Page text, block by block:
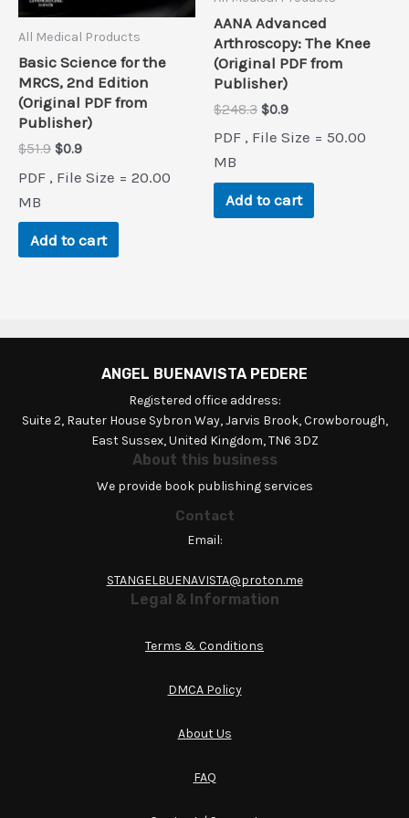
All Medical Products
Basic Science for the
MRCS, 2nd Edition
(Original PDF from
Publisher)
$51.9 Original
was:
$0.9Current
is:
PDF , File Size = 20.00
MB
Add to cart
AANA Advanced
Arthroscopy: The Knee
(Original PDF from
Publisher)
$248.3 Original
was:
$0.9Current
is:
PDF , File Size = 50.00
MB
Add to cart
ANGEL BUENAVISTA PEDERE
Registered office address:
Suite 2, Rauter House Sybron Way, Jarvis Brook, Crowborough,
East Sussex, United Kingdom, TN6 3DZ
About this business
We provide book publishing services
Contact
Email:
STANGELBUENAVISTA@proton.me
Legal & Information
Terms & Conditions
DMCA Policy
About Us
FAQ